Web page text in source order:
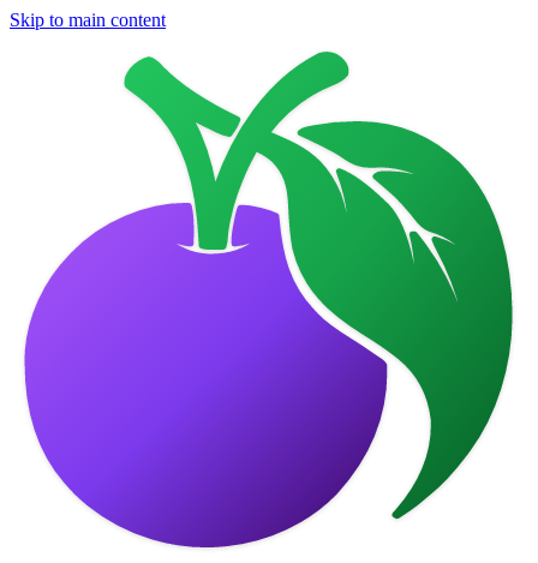
Skip to main content